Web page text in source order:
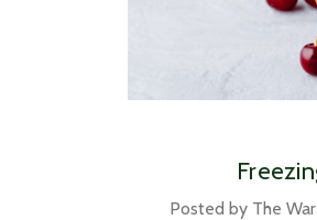
Posted by The